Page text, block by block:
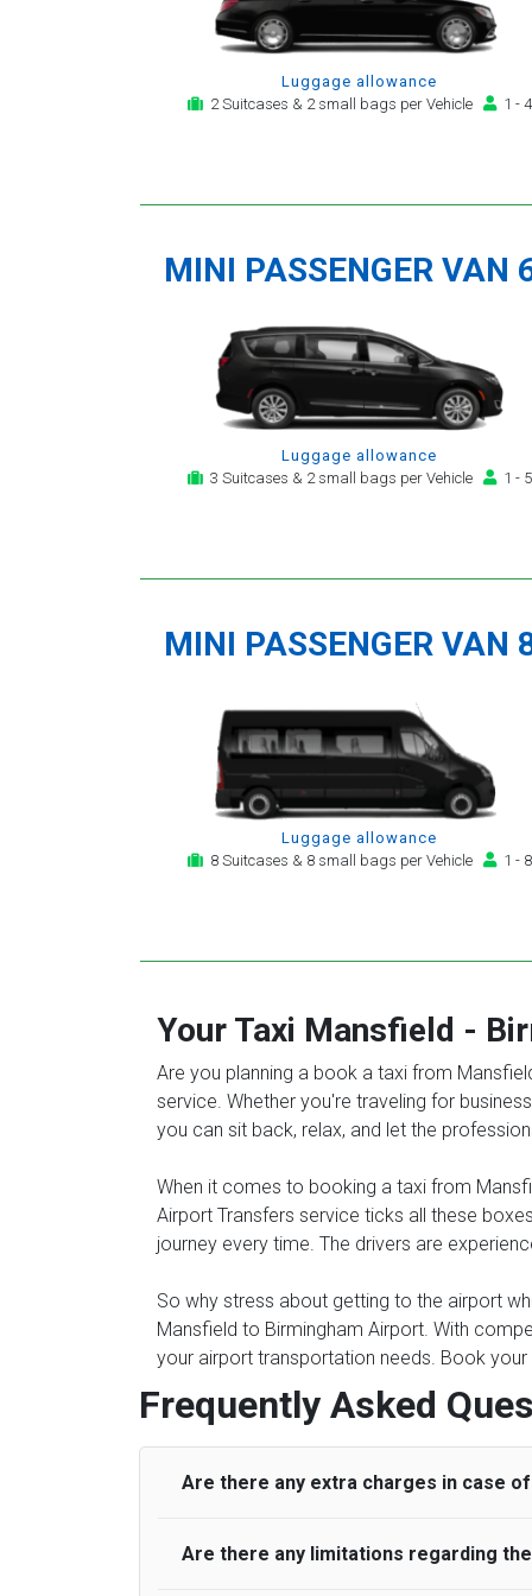
Luggage allowance
2 Suitcases & 2 small bags per Vehicle
1 - 4
MINI PASSENGER VAN
Luggage allowance
3 Suitcases & 2 small bags per Vehicle
1 - 5
MINI PASSENGER VAN
Luggage allowance
8 Suitcases & 8 small bags per Vehicle
1 - 8
Your Taxi Mansfield -
Are you planning a book a taxi from
service. Whether you're traveling for
you can sit back, relax, and let the
When it comes to booking a taxi from
Airport Transfers service ticks all these
journey every time. The drivers are
So why stress about getting to the airport
Mansfield to Birmingham Airport. With
your airport transportation needs. Book
Frequently Asked
Are there any extra charges in case
On journeys collecting from an airport, as
Are there any limitations regarding